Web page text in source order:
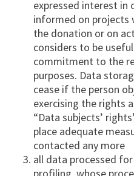
expressed interest in
informed on projects
the donation or on
considers to be
commitment to the
purposes. Data
cease if the person
exercising the rights
“Data subjects’
place adequate
contacted any more
all data processed